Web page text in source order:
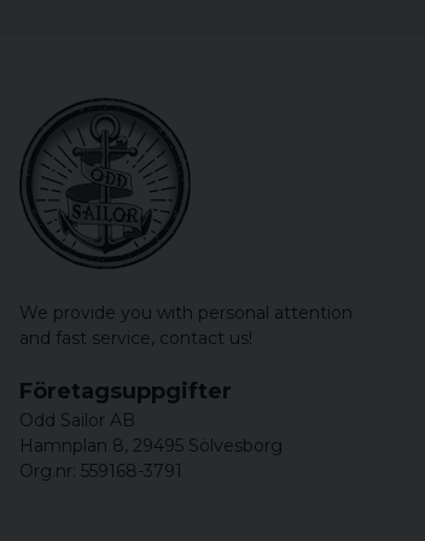
We provide you with personal attention
and fast service, contact us!
Företagsuppgifter
Odd Sailor AB
Hamnplan 8, 29495 Sölvesborg
Org.nr: 559168-3791